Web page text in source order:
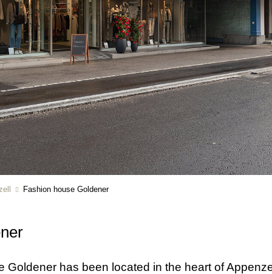
Fashion house Goldener
Goldener has been located in the heart of